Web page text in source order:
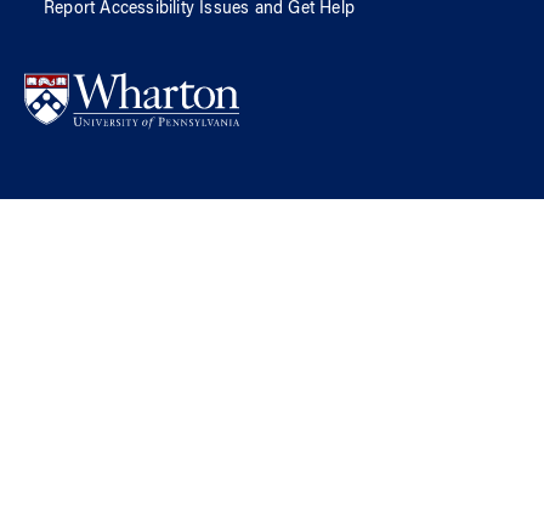
Report Accessibility Issues and Get Help